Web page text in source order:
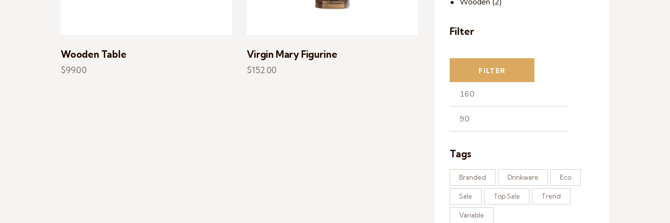
Wooden Table
$99.00
Virgin Mary Figurine
$152.00
Filter
FILTER
Tags
Branded Drinkware Eco
Sale Top Sale Trend
Variable